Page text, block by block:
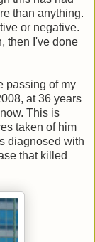
than anything.
or negative.
then I've done
passing of my
at 36 years
This is
taken of him
diagnosed with
that killed